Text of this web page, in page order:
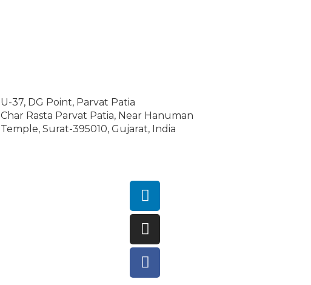
U-37, DG Point, Parvat Patia
Char Rasta Parvat Patia, Near Hanuman
Temple, Surat-395010, Gujarat, India